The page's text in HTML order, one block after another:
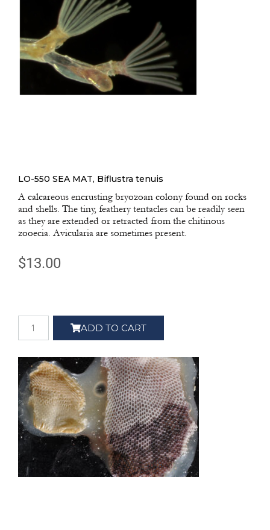
LO-550 SEA MAT, Biflustra tenuis
A calcareous encrusting bryozoan colony found on rocks
and shells. The tiny, feathery tentacles can be readily seen
as they are extended or retracted from the chitinous
zooecia. Avicularia are sometimes present.
$13.00
ADD TO CART